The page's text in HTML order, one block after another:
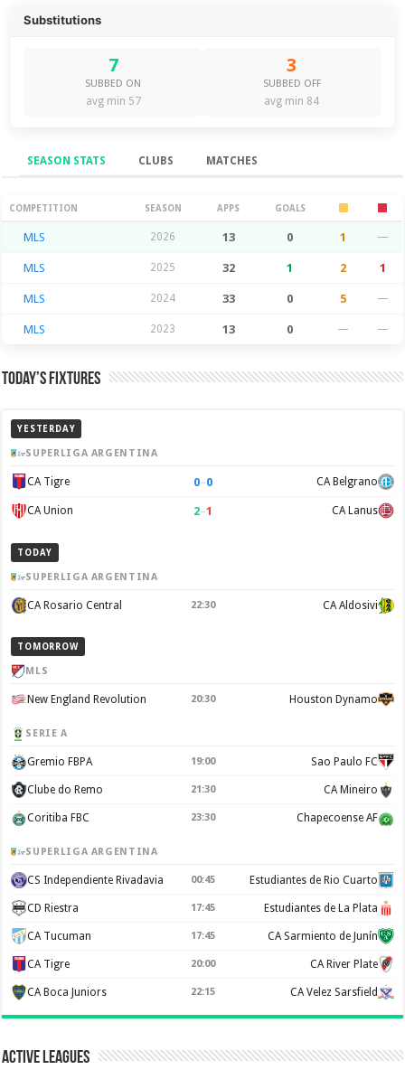
Substitutions
7
SUBBED ON
avg min 57
3
SUBBED OFF
avg min 84
SEASON STATS CLUBS MATCHES
Season Stats
COMPETITION SEASON APPS GOALS
MLS 2026 13 0 1 —
MLS 2025 32 1 2 1
MLS 2024 33 0 5 —
MLS 2023 13 0 — —
Today’s Fixtures
YESTERDAY
SUPERLIGA ARGENTINA
CA Tigre 0–0 CA Belgrano
CA Union 2–1 CA Lanus
TODAY
SUPERLIGA ARGENTINA
CA Rosario Central 22:30 CA Aldosivi
TOMORROW
MLS
New England Revolution 20:30 Houston Dynamo
SERIE A
Gremio FBPA 19:00 Sao Paulo FC
Clube do Remo 21:30 CA Mineiro
Coritiba FBC 23:30 Chapecoense AF
SUPERLIGA ARGENTINA
CS Independiente Rivadavia 00:45 Estudiantes de Rio Cuarto
CD Riestra 17:45 Estudiantes de La Plata
CA Tucuman 17:45 CA Sarmiento de Junín
CA Tigre 20:00 CA River Plate
CA Boca Juniors 22:15 CA Velez Sarsfield
Active Leagues